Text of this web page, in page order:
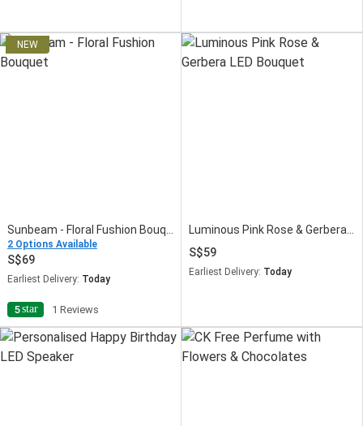
Sunbeam - Floral Fushion Bouquet
2 Options Available
69
Earliest Delivery: Today
5star 1 Reviews
Luminous Pink Rose & Gerbera LED Bouquet
59
Earliest Delivery: Today